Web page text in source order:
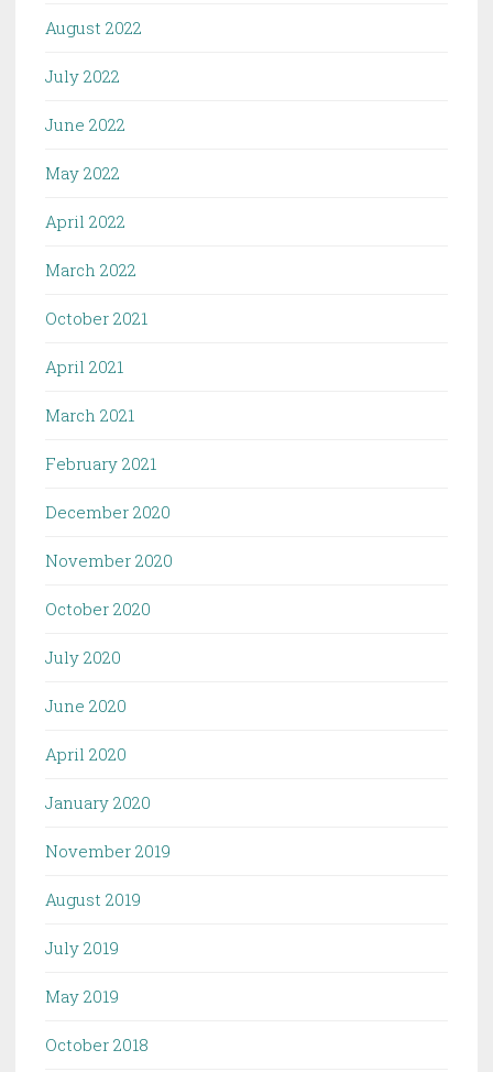
August 2022
July 2022
June 2022
May 2022
April 2022
March 2022
October 2021
April 2021
March 2021
February 2021
December 2020
November 2020
October 2020
July 2020
June 2020
April 2020
January 2020
November 2019
August 2019
July 2019
May 2019
October 2018